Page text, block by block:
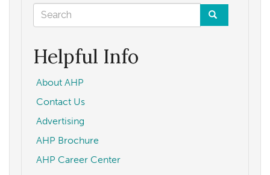
Search
form
Helpful Info
About AHP
Contact Us
Advertising
AHP Brochure
AHP Career Center